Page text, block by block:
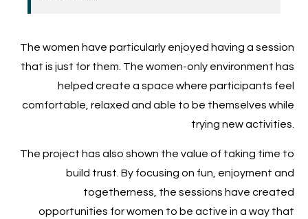
The women have particularly enjoyed having a session
that is just for them. The women-only environment has
helped create a space where participants feel
comfortable, relaxed and able to be themselves while
trying new activities.
The project has also shown the value of taking time to
build trust. By focusing on fun, enjoyment and
togetherness, the sessions have created
opportunities for women to be active in a way that